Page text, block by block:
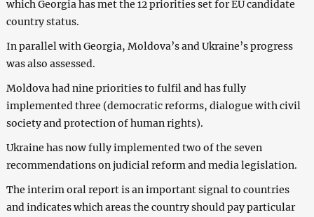
which Georgia has met the 12 priorities set for EU candidate
country status.
In parallel with Georgia, Moldova’s and Ukraine’s progress
was also assessed.
Moldova had nine priorities to fulfil and has fully
implemented three (democratic reforms, dialogue with civil
society and protection of human rights).
Ukraine has now fully implemented two of the seven
recommendations on judicial reform and media legislation.
The interim oral report is an important signal to countries
and indicates which areas the country should pay particular